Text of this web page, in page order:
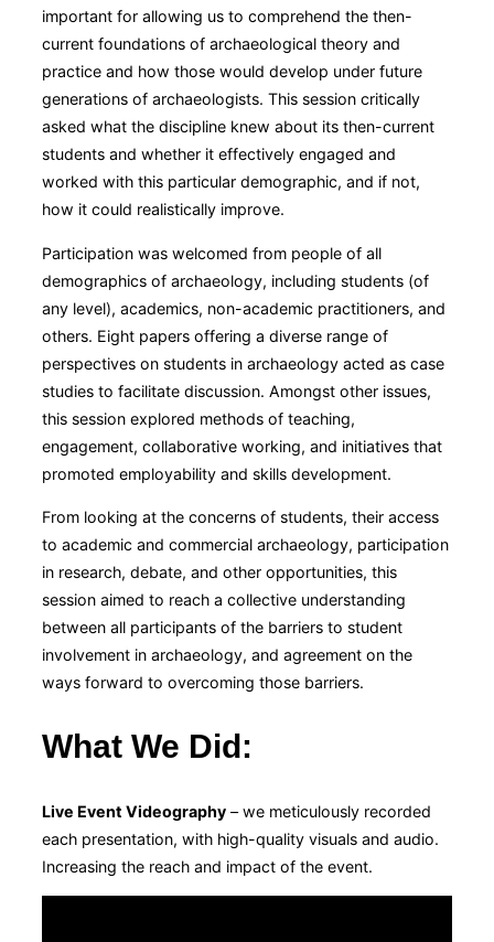
important for allowing us to comprehend the then-
current foundations of archaeological theory and
practice and how those would develop under future
generations of archaeologists. This session critically
asked what the discipline knew about its then-current
students and whether it effectively engaged and
worked with this particular demographic, and if not,
how it could realistically improve.
Participation was welcomed from people of all
demographics of archaeology, including students (of
any level), academics, non-academic practitioners, and
others. Eight papers offering a diverse range of
perspectives on students in archaeology acted as case
studies to facilitate discussion. Amongst other issues,
this session explored methods of teaching,
engagement, collaborative working, and initiatives that
promoted employability and skills development.
From looking at the concerns of students, their access
to academic and commercial archaeology, participation
in research, debate, and other opportunities, this
session aimed to reach a collective understanding
between all participants of the barriers to student
involvement in archaeology, and agreement on the
ways forward to overcoming those barriers.
What We Did:
Live Event Videography – we meticulously recorded
each presentation, with high-quality visuals and audio.
Increasing the reach and impact of the event.